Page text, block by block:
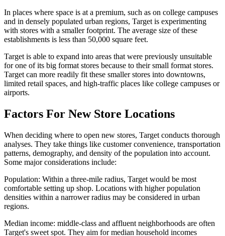
In places where space is at a premium, such as on college campuses
and in densely populated urban regions, Target is experimenting
with stores with a smaller footprint. The average size of these
establishments is less than 50,000 square feet.
Target is able to expand into areas that were previously unsuitable
for one of its big format stores because to their small format stores.
Target can more readily fit these smaller stores into downtowns,
limited retail spaces, and high-traffic places like college campuses or
airports.
Factors For New Store Locations
When deciding where to open new stores, Target conducts thorough
analyses. They take things like customer convenience, transportation
patterns, demography, and density of the population into account.
Some major considerations include:
Population: Within a three-mile radius, Target would be most
comfortable setting up shop. Locations with higher population
densities within a narrower radius may be considered in urban
regions.
Median income: middle-class and affluent neighborhoods are often
Target's sweet spot. They aim for median household incomes